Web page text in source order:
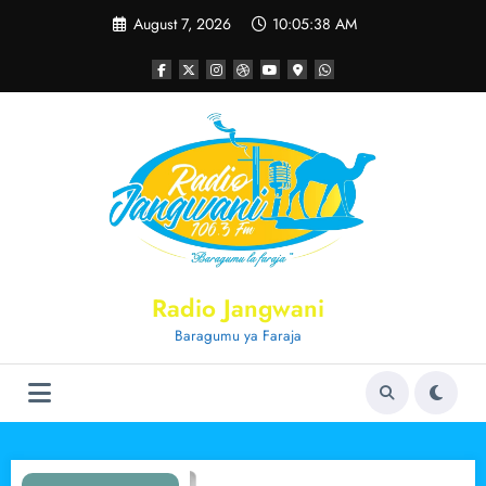
August 7, 2026 10:05:39 AM
Radio Jangwani
Baragumu ya Faraja